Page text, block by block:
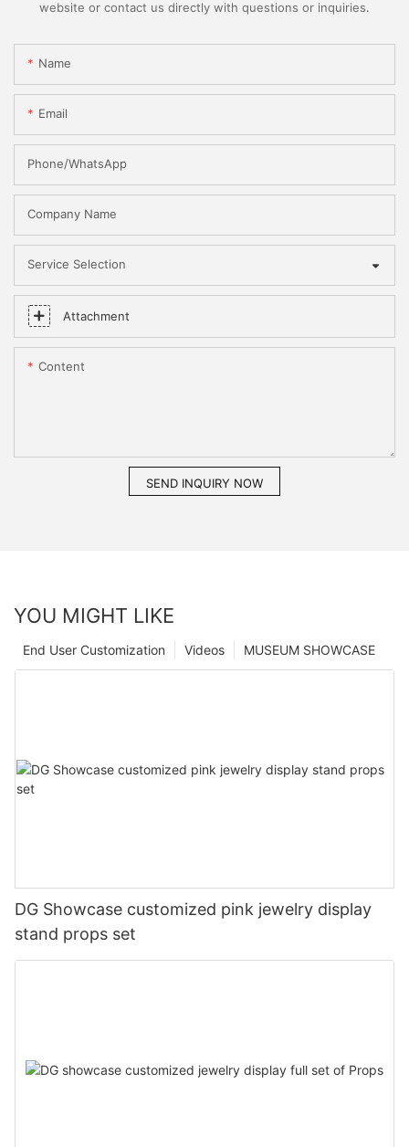
website or contact us directly with questions or inquiries.
Name
Email
Phone/WhatsApp
Company Name
Service Selection
Attachment
Content
SEND INQUIRY NOW
YOU MIGHT LIKE
MUSEUM SHOWCASE
Videos
End User Customization
DG Showcase customized pink jewelry display
stand props set